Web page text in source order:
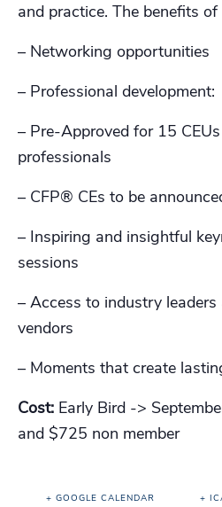
and practice. The benefits
– Networking opportunities
– Professional development:
– Pre-Approved for 15
professionals
– CFP®️ CEs to be
– Inspiring and insightful
sessions
– Access to industry
vendors
– Moments that create
Cost: Early Bird ->
and $725 non member
+ GOOGLE CALENDAR +